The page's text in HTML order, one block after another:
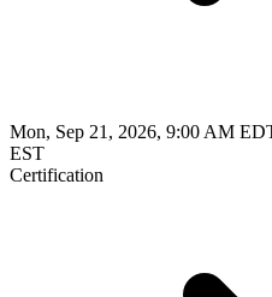
Mon, Sep 21, 2026, 9:00 AM
EST
Certification